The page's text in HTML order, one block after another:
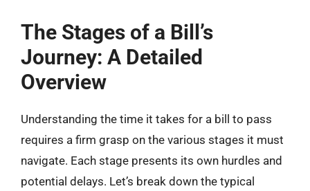
The Stages of a Bill’s
Journey: A Detailed
Overview
Understanding the time it takes for a bill to pass
requires a firm grasp on the various stages it must
navigate. Each stage presents its own hurdles and
potential delays. Let’s break down the typical